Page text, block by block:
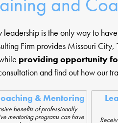
is the only way to
Firm provides Missouri
providing opportunity
and find out how our
& Mentoring
benefits of professionally
mentoring programs can have